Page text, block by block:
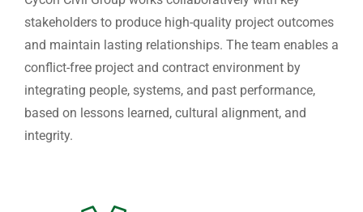
stakeholders to produce high-quality project outcomes
and maintain lasting relationships. The team enables a
conflict-free project and contract environment by
integrating people, systems, and past performance,
based on lessons learned, cultural alignment, and
integrity.